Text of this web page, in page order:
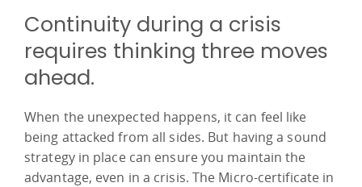
Continuity during a crisis
requires thinking three moves
ahead.
When the unexpected happens, it can feel like
being attacked from all sides. But having a sound
strategy in place can ensure you maintain the
advantage, even in a crisis. The Micro-certificate in